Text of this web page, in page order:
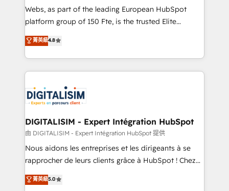
way for customers!" - Yamini Rangan, CEO of
HubSpot “Our experience with the team at Blue Frog
of experience and quality of skilled staff has earned
them a trusted reputation within the HubSpot
clients.” - Brian Garvey, VP, Solutions Partner
Program, HubSpot.
Webs, as part of the leading European HubSpot
platform group of 150 Fte, is the trusted Elite
HubSpot CRM Partner offering you a roadmap on
maximizing EBITDA and achieving Commercial
Excellence. With our targeted processes, we
strengthen your digital transformation and minimize
Implementation partner, we provide expertise to
drive your business forward. Since 2015 we are fully
dedicated to HubSpot and with an experienced
team (50+), we work with reputable companies in
B2B sectors such as manufacturing, SaaS and
business services. We prepare a customized
impact of your digital transformation, including a
菁英級4.8
DIGITALISIM - Expert Intégration HubSpot
由 DIGITALISIM - Expert Intégration HubSpot 提供
Nous aidons les entreprises et les dirigeants à se
rapprocher de leurs clients grâce à HubSpot ! Chez
DIGITALISIM, nous avons l'intime conviction que la
réussite des entreprises passe par l’innovation web,
菁英級5.0